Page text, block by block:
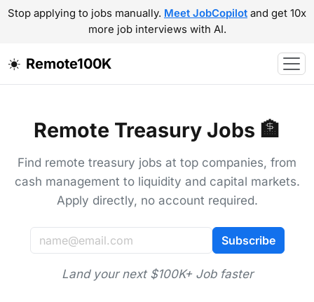
Stop applying to jobs manually. Meet JobCopilot and get 10x
more job interviews with AI.
Remote100K
Remote Treasury Jobs 🏦
Find remote treasury jobs at top companies, from
cash management to liquidity and capital markets.
Apply directly, no account required.
Subscribe
Land your next $100K+ Job faster